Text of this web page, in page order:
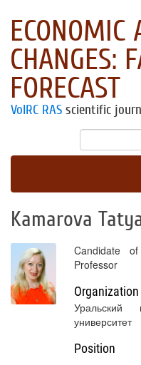
ECONOMIC
CHANGES:
FORECAST
VolRC RAS scientific
Kamarova
Candidate
Professor
Organization
Уральский
университет
Position